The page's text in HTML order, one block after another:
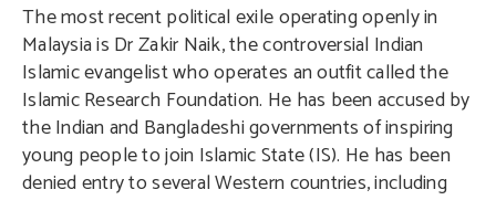
The most recent political exile operating openly in
Malaysia is Dr Zakir Naik, the controversial Indian
Islamic evangelist who operates an outfit called the
Islamic Research Foundation. He has been accused by
the Indian and Bangladeshi governments of inspiring
young people to join Islamic State (IS). He has been
denied entry to several Western countries, including